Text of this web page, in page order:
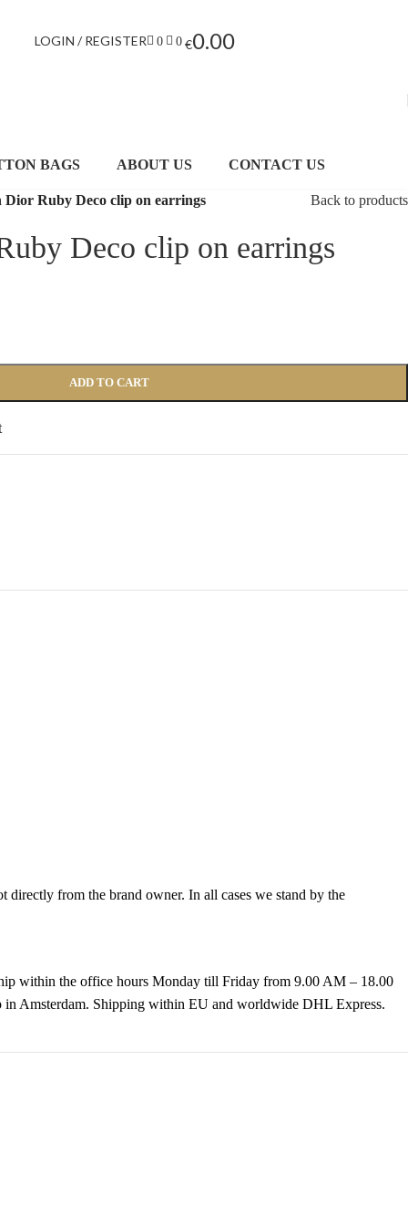
LOGIN / REGISTER 0 0 €0.00
BAGS ABOUT US CONTACT US
Dior Ruby Deco clip on earrings Back to products
Deco clip on earrings
ADD TO CART
directly from the brand owner. In all cases we stand by the
within the office hours Monday till Friday from 9.00 AM – 18.00
in Amsterdam. Shipping within EU and worldwide DHL Express.